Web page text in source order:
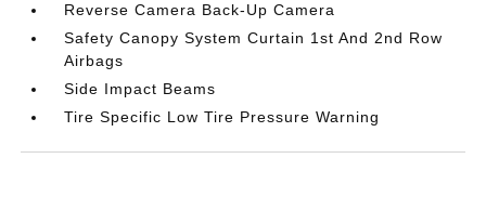
Reverse Camera Back-Up Camera
Safety Canopy System Curtain 1st And 2nd Row
Airbags
Side Impact Beams
Tire Specific Low Tire Pressure Warning